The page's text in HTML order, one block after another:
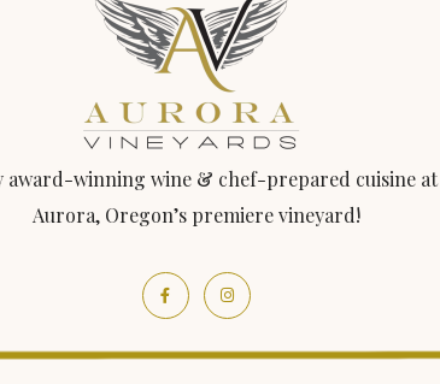
award-winning wine & chef-prepared cuisine at
Aurora, Oregon’s premiere vineyard!